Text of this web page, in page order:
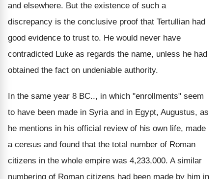
and elsewhere. But the existence of such a
discrepancy is the conclusive proof that Tertullian had
good evidence to trust to. He would never have
contradicted Luke as regards the name, unless he had
obtained the fact on undeniable authority.
In the same year 8 BC.., in which "enrollments" seem
to have been made in Syria and in Egypt, Augustus, as
he mentions in his official review of his own life, made
a census and found that the total number of Roman
citizens in the whole empire was 4,233,000. A similar
numbering of Roman citizens had been made by him in